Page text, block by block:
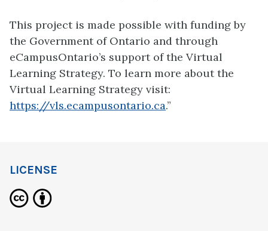
This project is made possible with funding by
the Government of Ontario and through
eCampusOntario’s support of the Virtual
Learning Strategy. To learn more about the
Virtual Learning Strategy visit:
https://vls.ecampusontario.ca.”
LICENSE